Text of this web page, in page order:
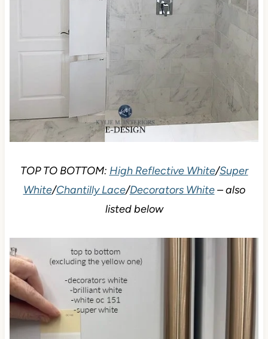
TOP TO BOTTOM: High Reflective White/Super
White/Chantilly Lace/Decorators White– also
listed below